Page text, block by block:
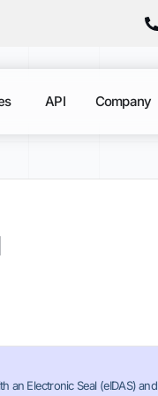
API Company
an Electronic Seal (eIDAS)